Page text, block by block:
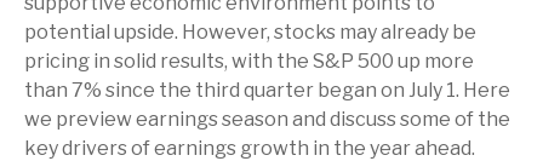
potential upside. However, stocks may already be
pricing in solid results, with the S&P 500 up more
than 7% since the third quarter began on July 1. Here
we preview earnings season and discuss some of the
key drivers of earnings growth in the year ahead.